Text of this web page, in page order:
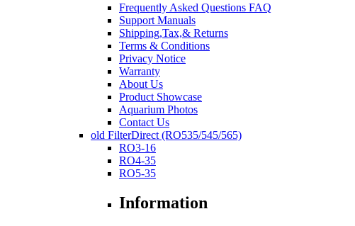
Frequently Asked Questions FAQ
Support Manuals
Shipping,Tax,& Returns
Terms & Conditions
Privacy Notice
Warranty
About Us
Product Showcase
Aquarium Photos
Contact Us
old FilterDirect (RO535/545/565)
RO3-16
RO4-35
RO5-35
Information